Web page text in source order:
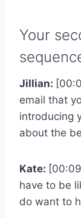
Your
Jillian:
email that
introducing
about the
Kate:
have to be
do want to